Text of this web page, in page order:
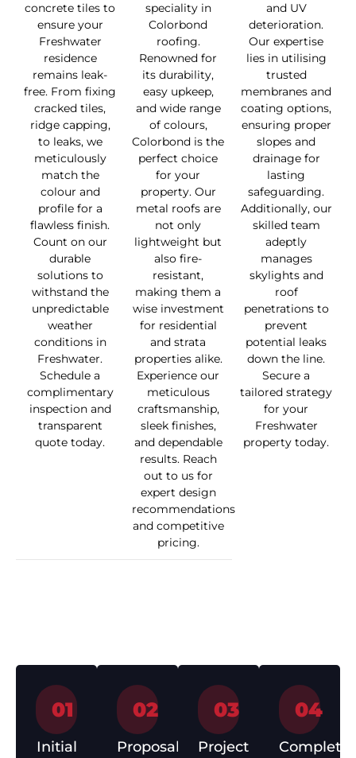
concrete tiles to
ensure your
Freshwater
residence
remains leak-
free. From fixing
cracked tiles,
ridge capping,
to leaks, we
meticulously
match the
colour and
profile for a
flawless finish.
Count on our
durable
solutions to
withstand the
unpredictable
weather
conditions in
Freshwater.
Schedule a
complimentary
inspection and
transparent
quote today.
speciality in
Colorbond
roofing.
Renowned for
its durability,
easy upkeep,
and wide range
of colours,
Colorbond is the
perfect choice
for your
property. Our
metal roofs are
not only
lightweight but
also fire-
resistant,
making them a
wise investment
for residential
and strata
properties alike.
Experience our
meticulous
craftsmanship,
sleek finishes,
and dependable
results. Reach
out to us for
expert design
recommendations
and competitive
pricing.
and UV
deterioration.
Our expertise
lies in utilising
trusted
membranes and
coating options,
ensuring proper
slopes and
drainage for
lasting
safeguarding.
Additionally, our
skilled team
adeptly
manages
skylights and
roof
penetrations to
prevent
potential leaks
down the line.
Secure a
tailored strategy
for your
Freshwater
property today.
01
Initial
02
Proposal
03
Project
04